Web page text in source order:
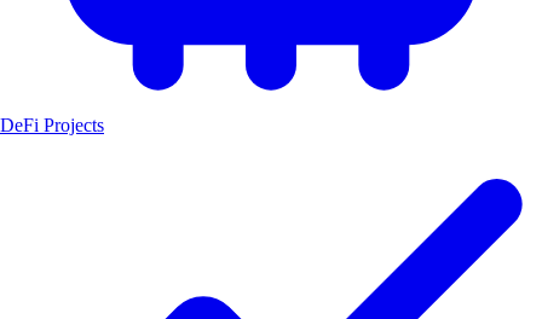
DeFi Projects